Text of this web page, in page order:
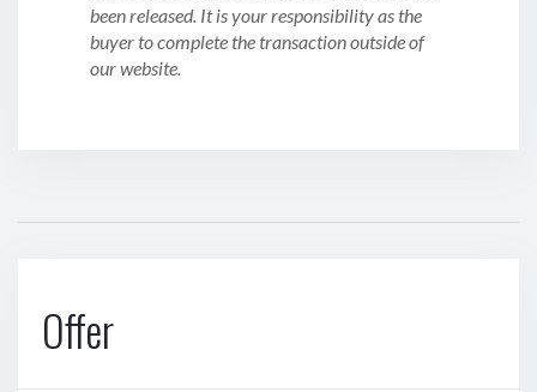
been released. It is your responsibility as the
buyer to complete the transaction outside of
our website.
Offer